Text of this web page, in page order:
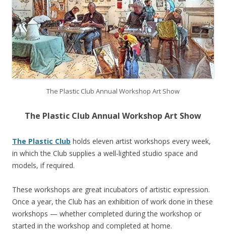
The Plastic Club Annual Workshop Art Show
The Plastic Club Annual Workshop Art Show
The Plastic Club holds eleven artist workshops every week,
in which the Club supplies a well-lighted studio space and
models, if required.
These workshops are great incubators of artistic expression.
Once a year, the Club has an exhibition of work done in these
workshops — whether completed during the workshop or
started in the workshop and completed at home.